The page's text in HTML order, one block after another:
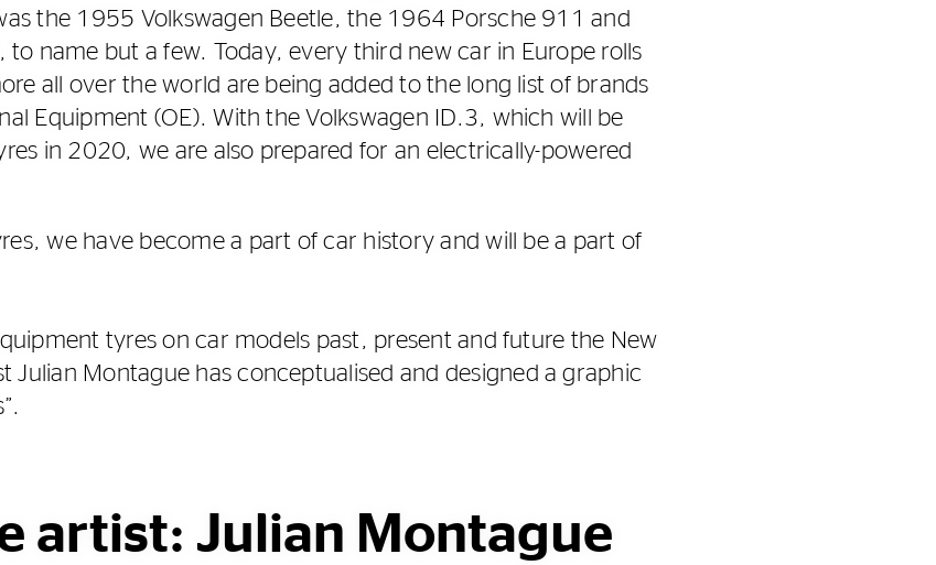
the 1955 Volkswagen Beetle, the 1964 Porsche 911 and
name but a few. Today, every third new car in Europe rolls
all over the world are being added to the long list of brands
Equipment (OE). With the Volkswagen ID.3, which will be
in 2020, we are also prepared for an electrically-powered
we have become a part of car history and will be a part of
tyres on car models past, present and future the New
Julian Montague has conceptualised and designed a graphic
artist: Julian Montague